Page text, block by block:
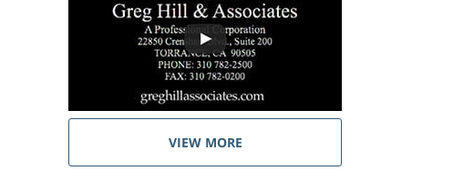
VIEW MORE